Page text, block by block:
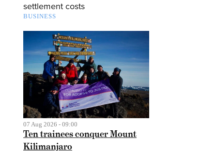
settlement costs
BUSINESS
07 Aug 2026 - 09:00
Ten trainees conquer Mount
Kilimanjaro